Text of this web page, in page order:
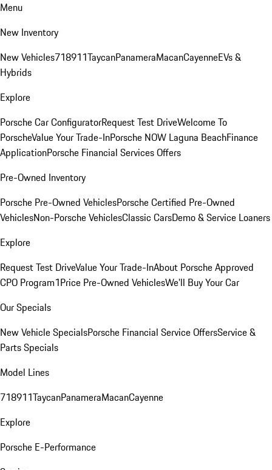
Menu
New Inventory
New Vehicles718911TaycanPanameraMacanCayenneEVs &
Hybrids
Explore
Porsche Car ConfiguratorRequest Test DriveWelcome To
PorscheValue Your Trade-InPorsche NOW Laguna BeachFinance
ApplicationPorsche Financial Services Offers
Pre-Owned Inventory
Porsche Pre-Owned VehiclesPorsche Certified Pre-Owned
VehiclesNon-Porsche VehiclesClassic CarsDemo & Service Loaners
Explore
Request Test DriveValue Your Trade-InAbout Porsche Approved
CPO Program1Price Pre-Owned VehiclesWe'll Buy Your Car
Our Specials
New Vehicle SpecialsPorsche Financial Service OffersService &
Parts Specials
Model Lines
718911TaycanPanameraMacanCayenne
Explore
Porsche E-Performance